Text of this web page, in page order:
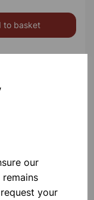
our
your
to basket
pepper shaker